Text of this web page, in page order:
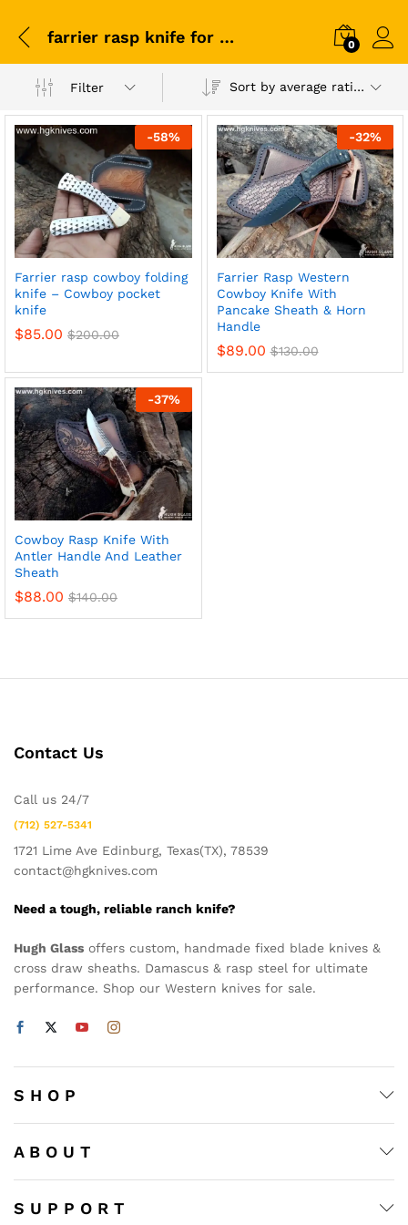
farrier rasp knife for sale 0
Filter Sort by average rating
-58%
Farrier rasp cowboy folding
knife – Cowboy pocket
knife
$85.00 $200.00
-32%
Farrier Rasp Western
Cowboy Knife With
Pancake Sheath & Horn
Handle
$89.00 $130.00
-37%
Cowboy Rasp Knife With
Antler Handle And Leather
Sheath
$88.00 $140.00
Contact Us
Call us 24/7
(712) 527-5341
1721 Lime Ave Edinburg, Texas(TX), 78539
contact@hgknives.com
Need a tough, reliable ranch knife?
Hugh Glass offers custom, handmade fixed blade knives &
cross draw sheaths. Damascus & rasp steel for ultimate
performance. Shop our Western knives for sale.
S H O P
A B O U T
S U P P O R T